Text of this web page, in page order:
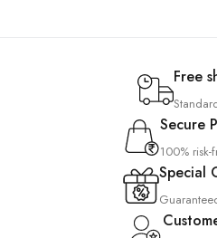
Free
Secure
100%
Special